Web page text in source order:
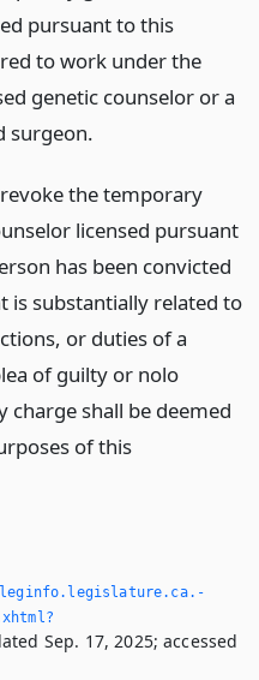
pursuant to this
to work under the
genetic counselor or a
surgeon.
the temporary
licensed pursuant
has been convicted
is substantially related to
or duties of a
of guilty or nolo
charge shall be deemed
of this
Sep. 17, 2025; accessed